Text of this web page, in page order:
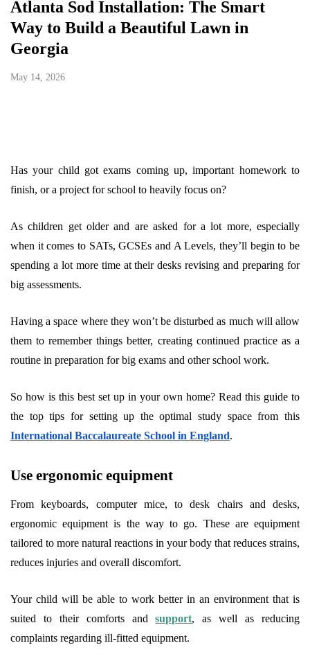
Atlanta Sod Installation: The Smart
Way to Build a Beautiful Lawn in
Georgia
May 14, 2026
Has your child got exams coming up, important homework to
finish, or a project for school to heavily focus on?
As children get older and are asked for a lot more, especially
when it comes to SATs, GCSEs and A Levels, they’ll begin to be
spending a lot more time at their desks revising and preparing for
big assessments.
Having a space where they won’t be disturbed as much will allow
them to remember things better, creating continued practice as a
routine in preparation for big exams and other school work.
So how is this best set up in your own home? Read this guide to
the top tips for setting up the optimal study space from this
International Baccalaureate School in England.
Use ergonomic equipment
From keyboards, computer mice, to desk chairs and desks,
ergonomic equipment is the way to go. These are equipment
tailored to more natural reactions in your body that reduces strains,
reduces injuries and overall discomfort.
Your child will be able to work better in an environment that is
suited to their comforts andsupport, as well as reducing
complaints regarding ill-fitted equipment.